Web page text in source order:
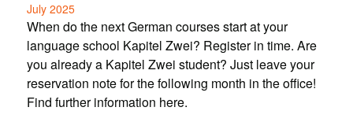
July 2025
When do the next German courses start at your
language school Kapitel Zwei? Register in time. Are
you already a Kapitel Zwei student? Just leave your
reservation note for the following month in the office!
Find further information here.